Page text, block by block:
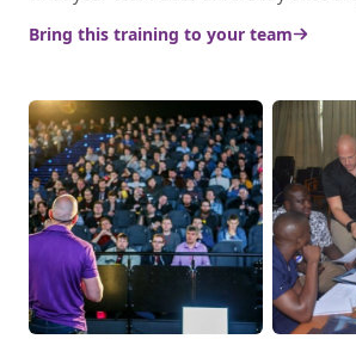
Bring this training to your team